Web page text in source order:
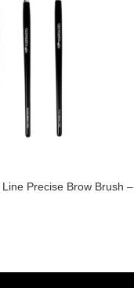
Precise Brow Brush –